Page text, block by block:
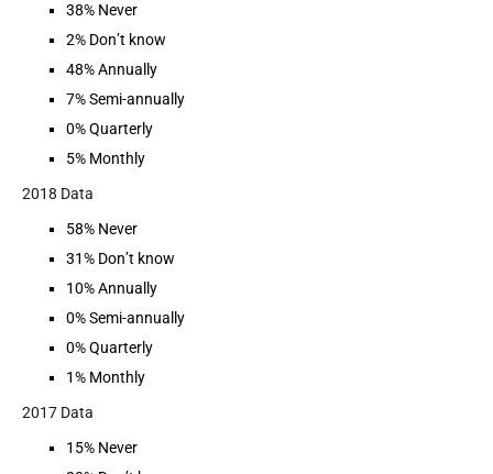
38% Never
2% Don’t know
48% Annually
7% Semi-annually
0% Quarterly
5% Monthly
2018 Data
58% Never
31% Don’t know
10% Annually
0% Semi-annually
0% Quarterly
1% Monthly
2017 Data
15% Never